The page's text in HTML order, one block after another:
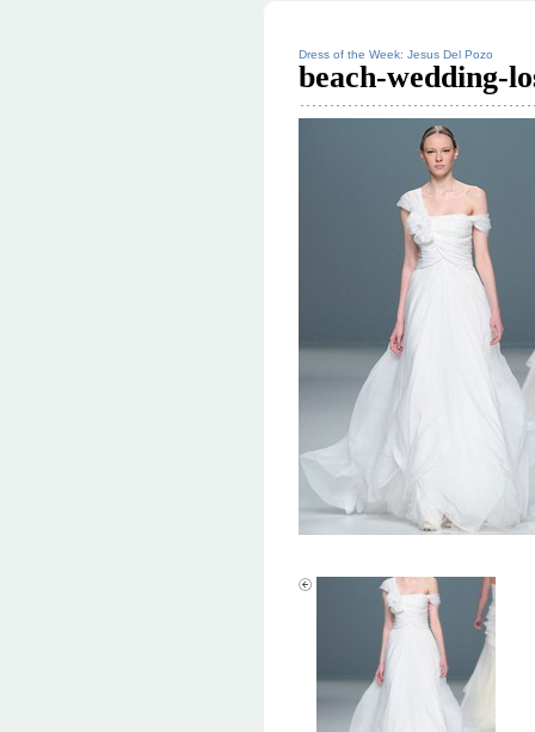
Dress of the Week: Jesus Del Pozo
beach-wedding-